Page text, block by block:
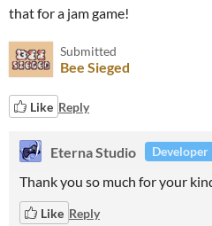
that for a jam game!
Submitted
Bee Sieged
Like Reply
Eterna Studio Developer
Thank you so much for your
Like Reply